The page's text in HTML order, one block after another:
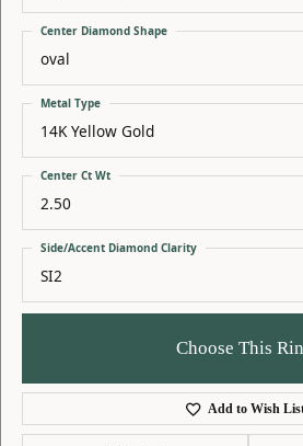
oval
Center Diamond Shape
14K Yellow Gold
Metal Type
2.50
Center Ct Wt
SI2
Side/Accent Diamond Clarity
Choose This
Add to Wish